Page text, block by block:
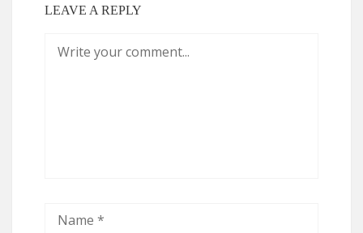
LEAVE A REPLY